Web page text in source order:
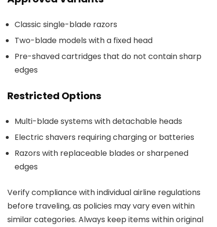
Classic single-blade razors
Two-blade models with a fixed head
Pre-shaved cartridges that do not contain sharp
edges
Restricted Options
Multi-blade systems with detachable heads
Electric shavers requiring charging or batteries
Razors with replaceable blades or sharpened
edges
Verify compliance with individual airline regulations
before traveling, as policies may vary even within
similar categories. Always keep items within original